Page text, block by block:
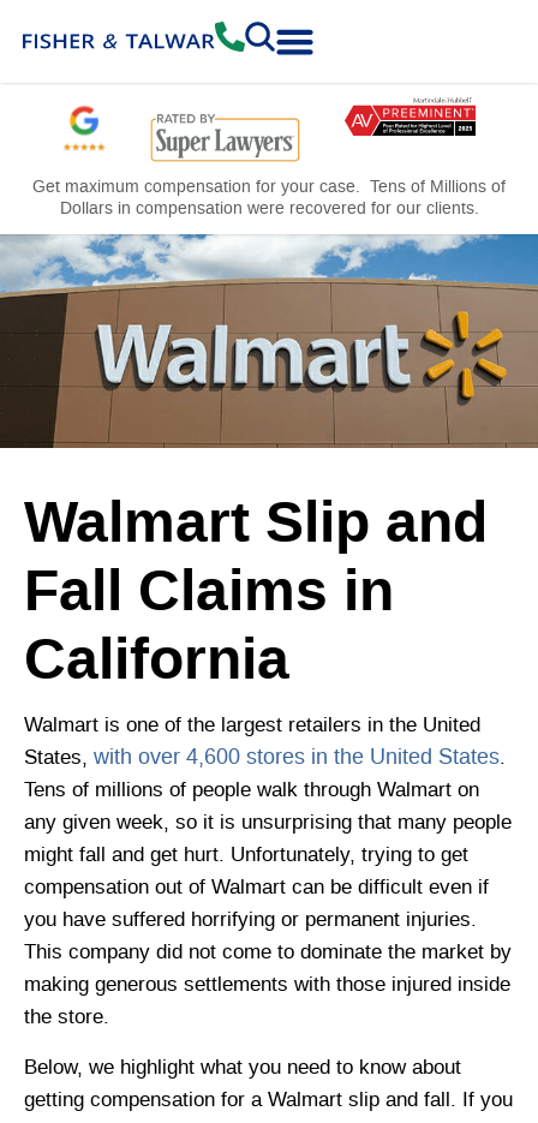
Get maximum compensation for your case. Tens of Millions of
Dollars in compensation were recovered for our clients.
Walmart Slip and
Fall Claims in
California
Walmart is one of the largest retailers in the United
States, with over 4,600 stores in the United States.
Tens of millions of people walk through Walmart on
any given week, so it is unsurprising that many people
might fall and get hurt. Unfortunately, trying to get
compensation out of Walmart can be difficult even if
you have suffered horrifying or permanent injuries.
This company did not come to dominate the market by
making generous settlements with those injured inside
the store.
Below, we highlight what you need to know about
getting compensation for a Walmart slip and fall. If you